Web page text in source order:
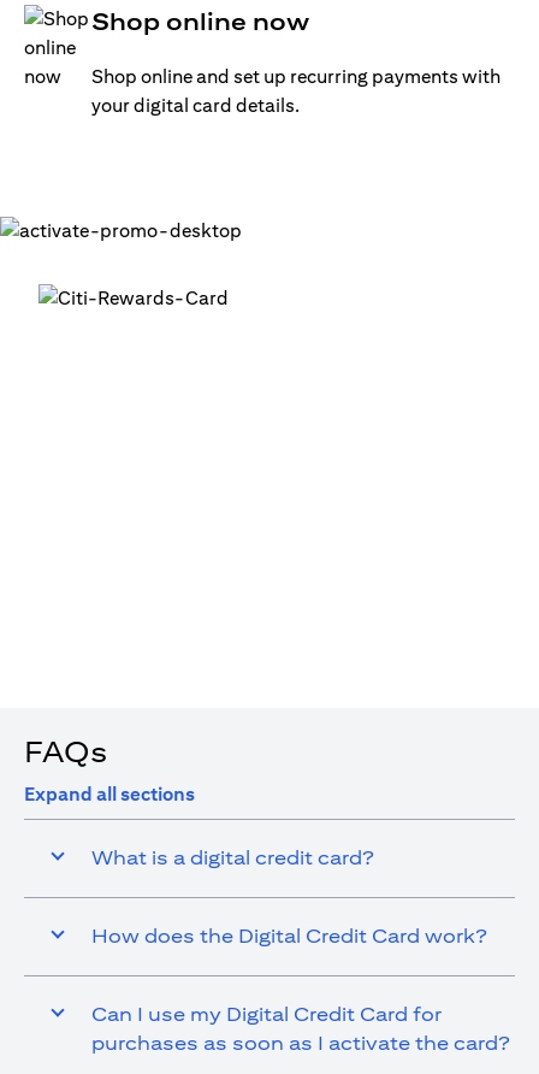
Shop online now
Shop online and set up recurring payments with
your digital card details.
FAQs
Expand all sections
What is a digital credit card?
How does the Digital Credit Card work?
Can I use my Digital Credit Card for
purchases as soon as I activate the card?